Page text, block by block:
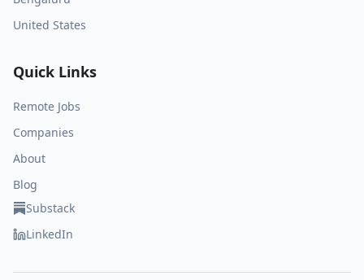
United States
Quick Links
Remote Jobs
Companies
About
Blog
Substack
LinkedIn